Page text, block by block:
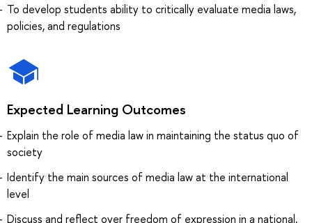
To develop students ability to critically evaluate media laws,
policies, and regulations
Expected Learning Outcomes
Explain the role of media law in maintaining the status quo of
society
Identify the main sources of media law at the international
level
Discuss and reflect over freedom of expression in a national,